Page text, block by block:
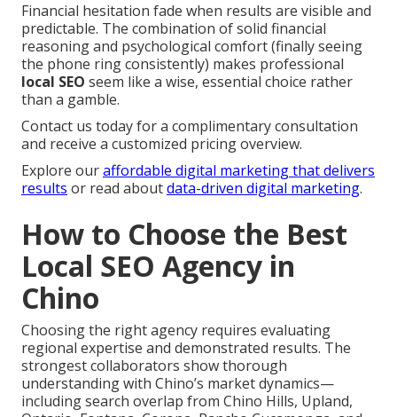
Financial hesitation fade when results are visible and
predictable. The combination of solid financial
reasoning and psychological comfort (finally seeing
the phone ring consistently) makes professional
local SEO seem like a wise, essential choice rather
than a gamble.
Contact us today for a complimentary consultation
and receive a customized pricing overview.
Explore ouraffordable digital marketing that delivers
results or read aboutdata-driven digital marketing.
How to Choose the Best
Local SEO Agency in
Chino
Choosing the right agency requires evaluating
regional expertise and demonstrated results. The
strongest collaborators show thorough
understanding with Chino’s market dynamics—
including search overlap from Chino Hills, Upland,